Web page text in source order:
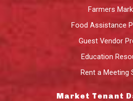
Farmers
Food Assistance
Guest Vendor
Education
Rent a Meeting
Market Tenant